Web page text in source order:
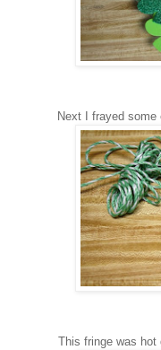
Next I frayed some
This fringe was